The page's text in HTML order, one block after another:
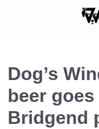
Dog’s
beer
Bridgend